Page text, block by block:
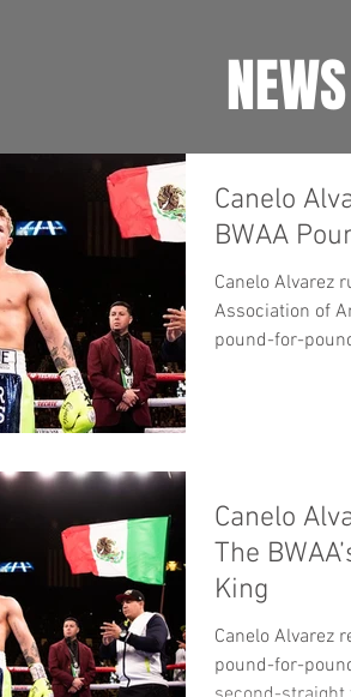
Canelo
BWAA
Canelo Alvarez
Association of
pound-for-
Canelo
The
King
Canelo Alvarez
pound-for-